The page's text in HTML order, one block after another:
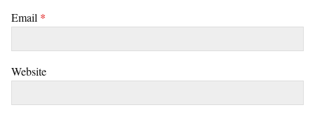
Email *
Website